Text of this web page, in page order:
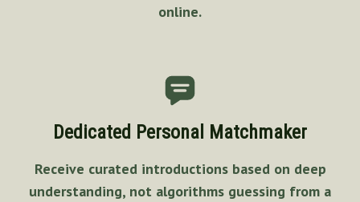
online.
Dedicated Personal Matchmaker
Receive curated introductions based on deep
understanding, not algorithms guessing from a